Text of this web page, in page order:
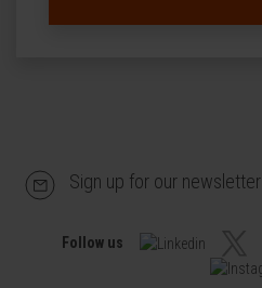
Sign up for our newsletter
Follow us